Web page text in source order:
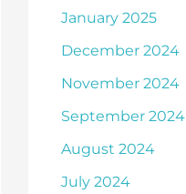
January 2025
December 2024
November 2024
September 2024
August 2024
July 2024